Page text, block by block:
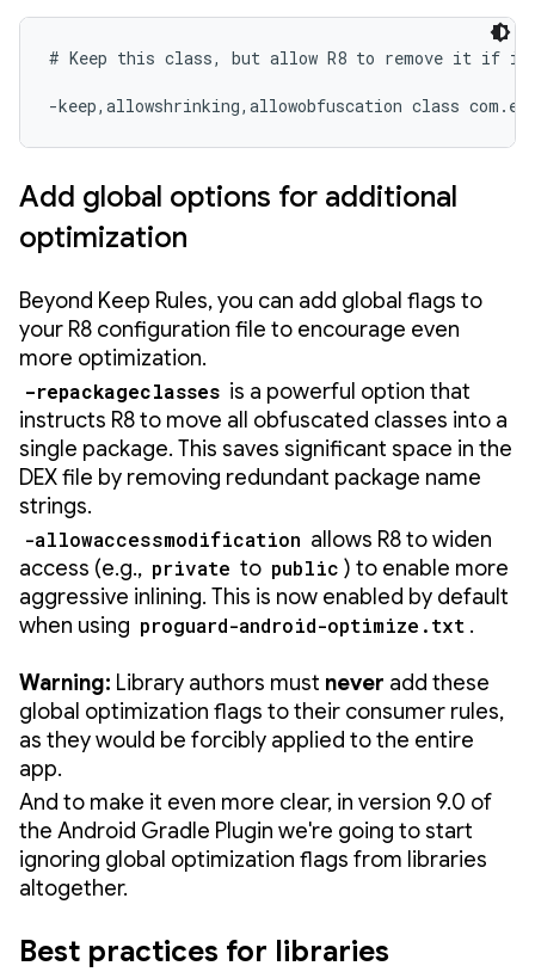
# Keep this class, but allow R8 to remove it if
-keep,allowshrinking,allowobfuscation class
Add global options for additional
optimization
Beyond Keep Rules, you can add global flags to
your R8 configuration file to encourage even
more optimization.
-repackageclasses is a powerful option that
instructs R8 to move all obfuscated classes into a
single package. This saves significant space in the
DEX file by removing redundant package name
strings.
-allowaccessmodification allows R8 to widen
access (e.g., private to public ) to enable more
aggressive inlining. This is now enabled by default
when using proguard-android-optimize.txt .
Warning: Library authors must never add these
global optimization flags to their consumer rules,
as they would be forcibly applied to the entire
app.
And to make it even more clear, in version 9.0 of
the Android Gradle Plugin we're going to start
ignoring global optimization flags from libraries
altogether.
Best practices for libraries